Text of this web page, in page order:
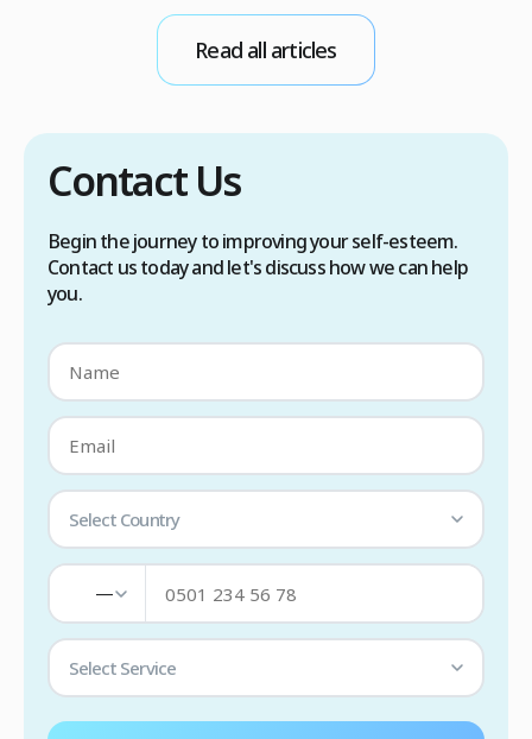
conditions. Treatment options include proper
scalp care, dietary changes, Botox injections,
and prescription medications. […]
Read all articles
Contact Us
Begin the journey to improving your self-esteem.
Contact us today and let's discuss how we can help
you.
Select Country
—
Select Service